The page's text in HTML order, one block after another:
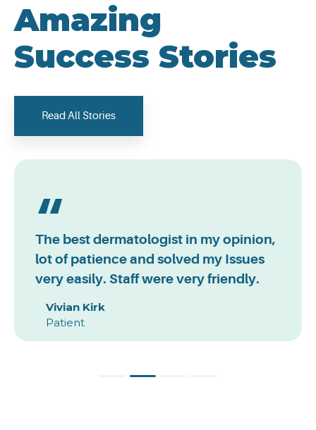
Amazing
Success Stories
Read All Stories
The best dermatologist in my opinion,
lot of patience and solved my Issues
very easily. Staff were very friendly.
Vivian Kirk
Patient
2